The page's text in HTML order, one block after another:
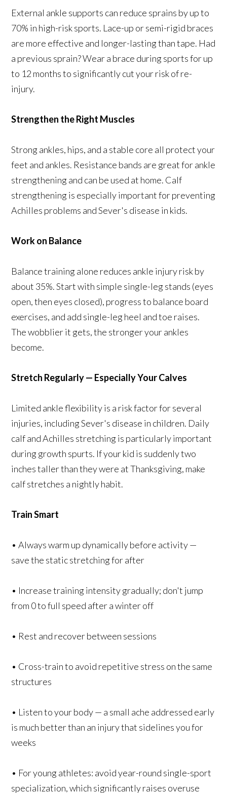
External ankle supports can reduce sprains by up to
70% in high-risk sports. Lace-up or semi-rigid braces
are more effective and longer-lasting than tape. Had
a previous sprain? Wear a brace during sports for up
to 12 months to significantly cut your risk of re-
injury.
Strengthen the Right Muscles
Strong ankles, hips, and a stable core all protect your
feet and ankles. Resistance bands are great for ankle
strengthening and can be used at home. Calf
strengthening is especially important for preventing
Achilles problems and Sever's disease in kids.
Work on Balance
Balance training alone reduces ankle injury risk by
about 35%. Start with simple single-leg stands (eyes
open, then eyes closed), progress to balance board
exercises, and add single-leg heel and toe raises.
The wobblier it gets, the stronger your ankles
become.
Stretch Regularly — Especially Your Calves
Limited ankle flexibility is a risk factor for several
injuries, including Sever's disease in children. Daily
calf and Achilles stretching is particularly important
during growth spurts. If your kid is suddenly two
inches taller than they were at Thanksgiving, make
calf stretches a nightly habit.
Train Smart
• Always warm up dynamically before activity —
save the static stretching for after
• Increase training intensity gradually; don't jump
from 0 to full speed after a winter off
• Rest and recover between sessions
• Cross-train to avoid repetitive stress on the same
structures
• Listen to your body — a small ache addressed early
is much better than an injury that sidelines you for
weeks
• For young athletes: avoid year-round single-sport
specialization, which significantly raises overuse